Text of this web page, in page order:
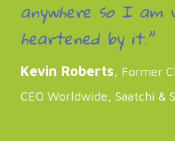
anywhere so I am
heartened by it.”
Kevin Roberts, Former
CEO Worldwide, Saatchi &